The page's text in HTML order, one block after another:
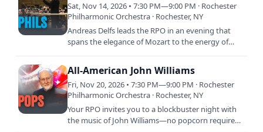
Sat, Nov 14, 2026 • 7:30 PM—9:00 PM · Rochester
Philharmonic Orchestra · Rochester, NY
Andreas Delfs leads the RPO in an evening that
spans the elegance of Mozart to the energy of
All-American John Williams
Fri, Nov 20, 2026 • 7:30 PM—9:00 PM · Rochester
Philharmonic Orchestra · Rochester, NY
Your RPO invites you to a blockbuster night with
the music of John Williams—no popcorn required.